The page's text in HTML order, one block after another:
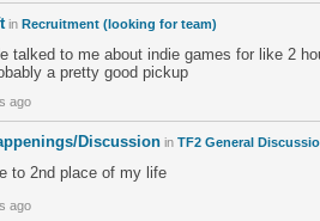
in Recruitment (looking for team)
talked to me about indie games for like 2
a pretty good pickup
ago
Discussion in TF2 General
to 2nd place of my life
ago